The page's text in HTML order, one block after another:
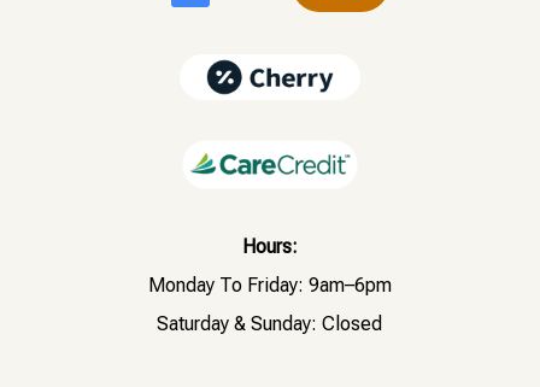
Hours:
Monday To Friday: 9am–6pm
Saturday & Sunday: Closed